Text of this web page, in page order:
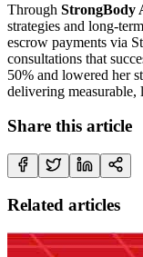
Through StrongBody
strategies and long-
escrow payments via
consultations that
50% and lowered her
delivering measurable,
Share this article
Related articles